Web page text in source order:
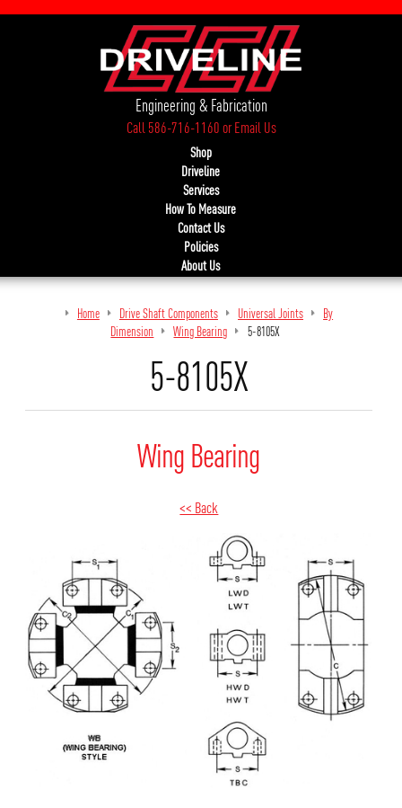
Engineering & Fabrication
Call 586-716-1160orEmail Us
Shop
Driveline
Services
How To Measure
Contact Us
Policies
About Us
Home Drive Shaft Components Universal Joints
By
Dimension
Wing Bearing 5-8105X
5-8105X
Wing Bearing
<< Back